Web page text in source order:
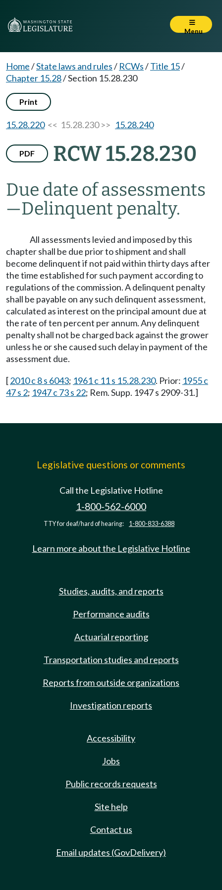
Menu
Home/State laws and rules/ RCWs/Title 15/
Chapter 15.28/Section 15.28.230
Print
15.28.220<< 15.28.230 >> 15.28.240
PDF RCW 15.28.230
Due date of assessments
—Delinquent penalty.
All assessments levied and imposed by this
chapter shall be due prior to shipment and shall
become delinquent if not paid within thirty days after
the time established for such payment according to
regulations of the commission. A delinquent penalty
shall be payable on any such delinquent assessment,
calculated as interest on the principal amount due at
the rate of ten percent per annum. Any delinquent
penalty shall not be charged back against the grower
unless he or she caused such delay in payment of the
assessment due.
[2010 c 8 s 6043; 1961 c 11 s 15.28.230. Prior: 1955 c
47 s 2; 1947 c 73 s 22; Rem. Supp. 1947 s 2909-31.]
Legislative questions or comments
Call the Legislative Hotline
1-800-562-6000
TTY for deaf/hard of hearing: 1-800-833-6388
Learn more about the Legislative Hotline
Studies, audits, and reports
Performance audits
Actuarial reporting
Transportation studies and reports
Reports from outside organizations
Investigation reports
Accessibility
Jobs
Public records requests
Site help
Contact us
Email updates (GovDelivery)